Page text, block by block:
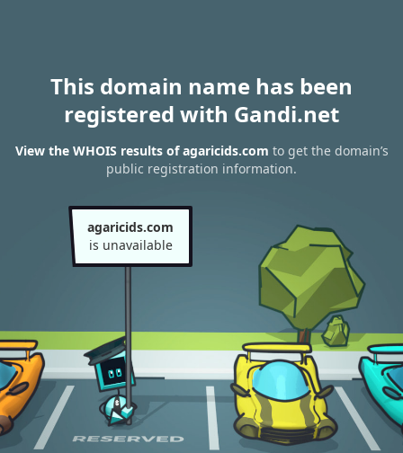
This domain name has been
registered with Gandi.net
View the WHOIS results of agaricids.com to get the domain’s
public registration information.
agaricids.com
is unavailable